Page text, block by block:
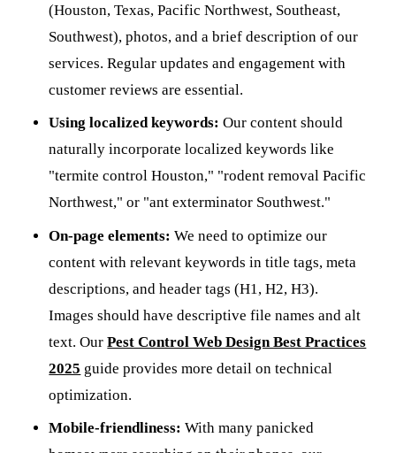
(Houston, Texas, Pacific Northwest, Southeast,
Southwest), photos, and a brief description of our
services. Regular updates and engagement with
customer reviews are essential.
Using localized keywords: Our content should
naturally incorporate localized keywords like
"termite control Houston," "rodent removal Pacific
Northwest," or "ant exterminator Southwest."
On-page elements: We need to optimize our
content with relevant keywords in title tags, meta
descriptions, and header tags (H1, H2, H3).
Images should have descriptive file names and alt
text. OurPest Control Web Design Best Practices
2025 guide provides more detail on technical
optimization.
Mobile-friendliness: With many panicked